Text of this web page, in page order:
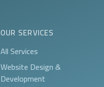
OUR SERVICES
All Services
Website Design &
Development